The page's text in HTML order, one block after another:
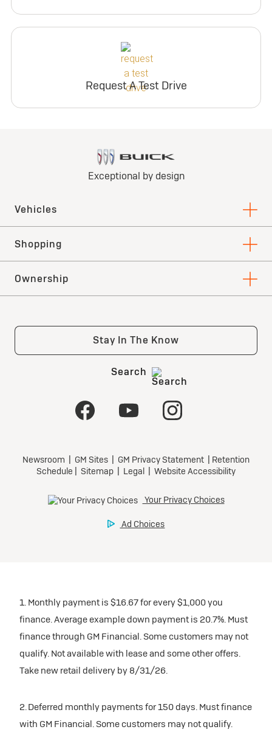
Request A Test Drive
1. Monthly payment is $16.67 for every $1,000 you
finance. Average example down payment is 20.7%. Must
finance through GM Financial. Some customers may not
qualify. Not available with lease and some other offers.
Take new retail delivery by 8/31/26.
2. Deferred monthly payments for 150 days. Must finance
with GM Financial. Some customers may not qualify.